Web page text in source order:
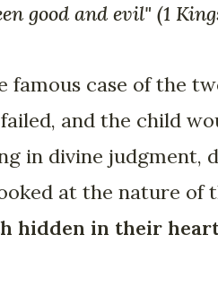
good and evil" (1
famous case of the
and the child
in divine
at the nature
hidden in their